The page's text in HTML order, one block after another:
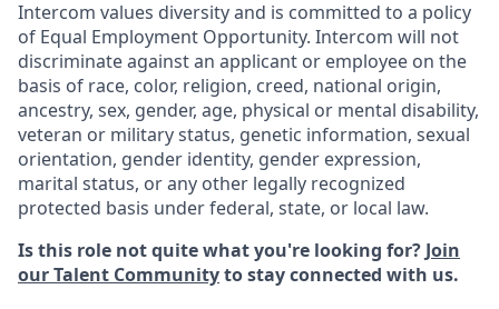
Intercom values diversity and is committed to a policy
of Equal Employment Opportunity. Intercom will not
discriminate against an applicant or employee on the
basis of race, color, religion, creed, national origin,
ancestry, sex, gender, age, physical or mental disability,
veteran or military status, genetic information, sexual
orientation, gender identity, gender expression,
marital status, or any other legally recognized
protected basis under federal, state, or local law.
Is this role not quite what you're looking for? Join
our Talent Communityto stay connected with us.